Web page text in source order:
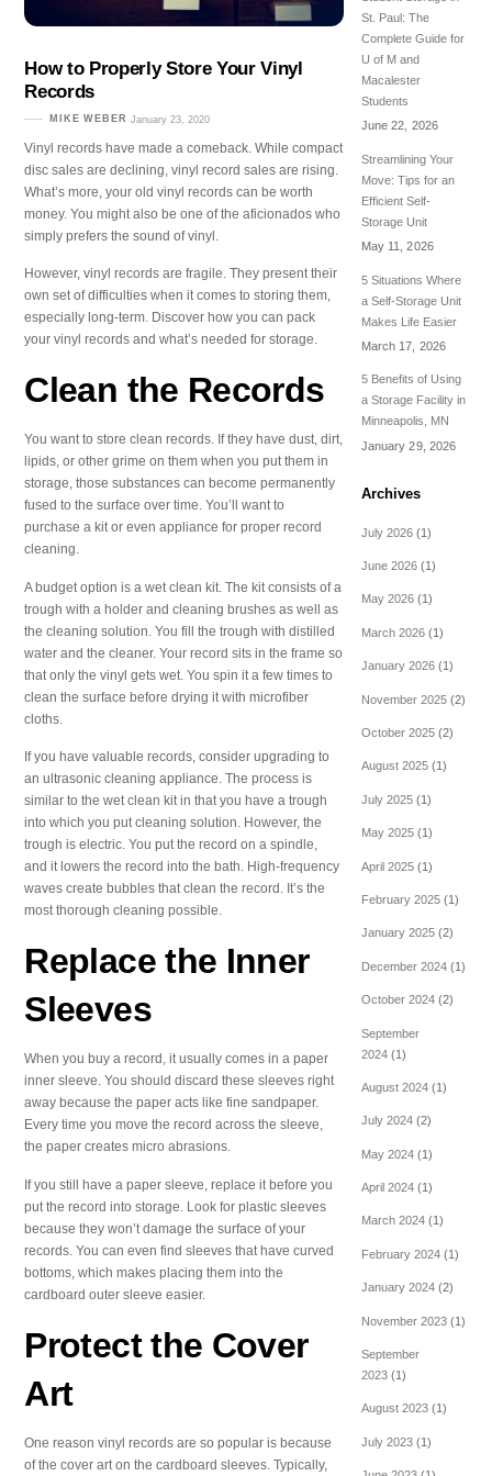
How to Properly Store Your Vinyl
Records
MIKE WEBER January 23, 2020
Vinyl records have made a comeback. While compact
disc sales are declining, vinyl record sales are rising.
What’s more, your old vinyl records can be worth
money. You might also be one of the aficionados who
simply prefers the sound of vinyl.
However, vinyl records are fragile. They present their
own set of difficulties when it comes to storing them,
especially long-term. Discover how you can pack
your vinyl records and what’s needed for storage.
Clean the Records
You want to store clean records. If they have dust, dirt,
lipids, or other grime on them when you put them in
storage, those substances can become permanently
fused to the surface over time. You’ll want to
purchase a kit or even appliance for proper record
cleaning.
A budget option is a wet clean kit. The kit consists of a
trough with a holder and cleaning brushes as well as
the cleaning solution. You fill the trough with distilled
water and the cleaner. Your record sits in the frame so
that only the vinyl gets wet. You spin it a few times to
clean the surface before drying it with microfiber
cloths.
If you have valuable records, consider upgrading to
an ultrasonic cleaning appliance. The process is
similar to the wet clean kit in that you have a trough
into which you put cleaning solution. However, the
trough is electric. You put the record on a spindle,
and it lowers the record into the bath. High-frequency
waves create bubbles that clean the record. It’s the
most thorough cleaning possible.
Replace the Inner
Sleeves
When you buy a record, it usually comes in a paper
inner sleeve. You should discard these sleeves right
away because the paper acts like fine sandpaper.
Every time you move the record across the sleeve,
the paper creates micro abrasions.
If you still have a paper sleeve, replace it before you
put the record into storage. Look for plastic sleeves
because they won’t damage the surface of your
records. You can even find sleeves that have curved
bottoms, which makes placing them into the
cardboard outer sleeve easier.
Protect the Cover
Art
One reason vinyl records are so popular is because
of the cover art on the cardboard sleeves. Typically,
St. Paul: The
Complete Guide for
U of M and
Macalester
Students
June 22, 2026
Streamlining Your
Move: Tips for an
Efficient Self-
Storage Unit
May 11, 2026
5 Situations Where
a Self-Storage Unit
Makes Life Easier
March 17, 2026
5 Benefits of Using
a Storage Facility in
Minneapolis, MN
January 29, 2026
Archives
July 2026(1)
June 2026(1)
May 2026(1)
March 2026(1)
January 2026(1)
November 2025(2)
October 2025(2)
August 2025(1)
July 2025(1)
May 2025(1)
April 2025(1)
February 2025(1)
January 2025(2)
December 2024(1)
October 2024(2)
September
2024(1)
August 2024(1)
July 2024(2)
May 2024(1)
April 2024(1)
March 2024(1)
February 2024(1)
January 2024(2)
November 2023(1)
September
2023(1)
August 2023(1)
July 2023(1)